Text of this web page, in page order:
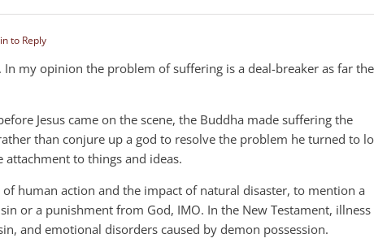
to Reply
my opinion the problem of suffering is a deal-breaker as far the
Jesus came on the scene, the Buddha made suffering the
than conjure up a god to resolve the problem he turned to
attachment to things and ideas.
human action and the impact of natural disaster, to mention a
or a punishment from God, IMO. In the New Testament, illness
and emotional disorders caused by demon possession.